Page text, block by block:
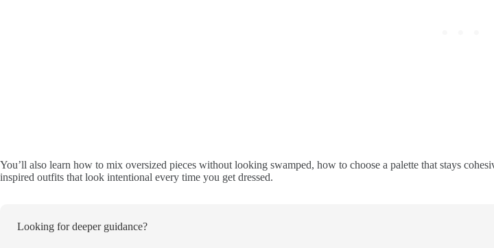
You’ll also learn how to mix oversized pieces without looking swamped, how to choose a palette that stays
inspired outfits that look intentional every time you get dressed.
Looking for deeper guidance?